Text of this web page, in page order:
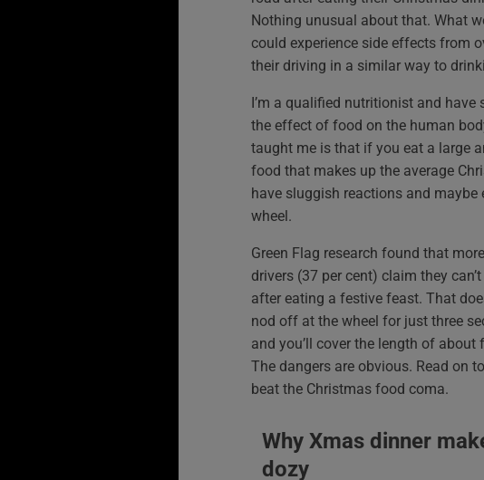
Nothing unusual about that. What
could experience side effects from
their driving in a similar way to
I’m a qualified nutritionist and have
the effect of food on the human
taught me is that if you eat a large
food that makes up the average
have sluggish reactions and maybe
wheel.
Green Flag research found that
drivers (37 per cent) claim they
after eating a festive feast. That
nod off at the wheel for just three
and you’ll cover the length of
The dangers are obvious. Read on
beat the Christmas food coma.
Why Xmas dinner
dozy